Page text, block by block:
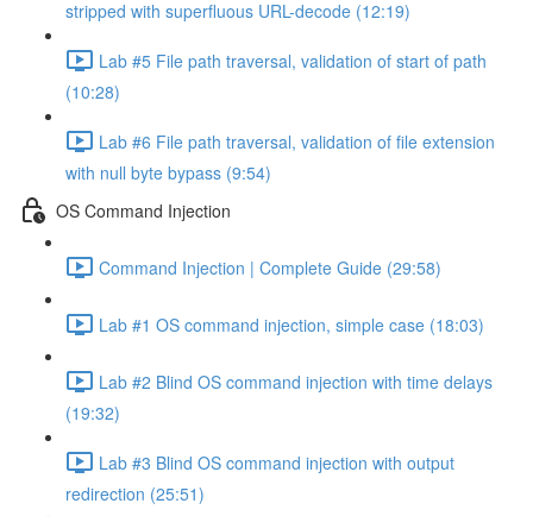
stripped with superfluous URL-decode (12:19)
Lab #5 File path traversal, validation of start of path
(10:28)
Lab #6 File path traversal, validation of file extension
with null byte bypass (9:54)
OS Command Injection
Command Injection | Complete Guide (29:58)
Lab #1 OS command injection, simple case (18:03)
Lab #2 Blind OS command injection with time delays
(19:32)
Lab #3 Blind OS command injection with output
redirection (25:51)